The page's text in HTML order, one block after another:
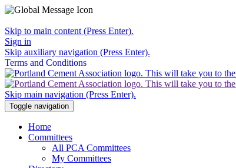
Skip to main content (Press Enter).
Sign in
Skip auxiliary navigation (Press Enter).
Terms and Conditions
Skip main navigation (Press Enter).
Toggle navigation
Home
Committees
All PCA Committees
My Committees